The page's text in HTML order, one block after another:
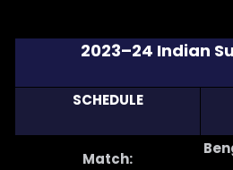
2023–24 Indian
SCHEDULE
Match: